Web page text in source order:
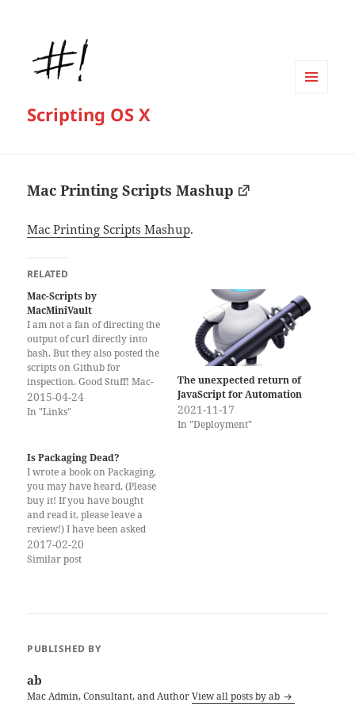
Scripting OS X
Mac Printing Scripts Mashup
Mac Printing Scripts Mashup.
RELATED
Mac-Scripts by
MacMiniVault
I am not a fan of directing the
output of curl directly into
bash. But they also posted the
scripts on Github for
inspection. Good Stuff! Mac-
Scripts by MacMiniVault.
2015-04-24
In "Links"
The unexpected return of
JavaScript for Automation
2021-11-17
In "Deployment"
Is Packaging Dead?
I wrote a book on Packaging,
you may have heard. (Please
buy it! If you have bought
and read it, please leave a
review!) I have been asked
whether it was wise to
publish a book on Packaging
2017-02-20
Similar post
PUBLISHED BY
ab
Mac Admin, Consultant, and AuthorView all posts by ab